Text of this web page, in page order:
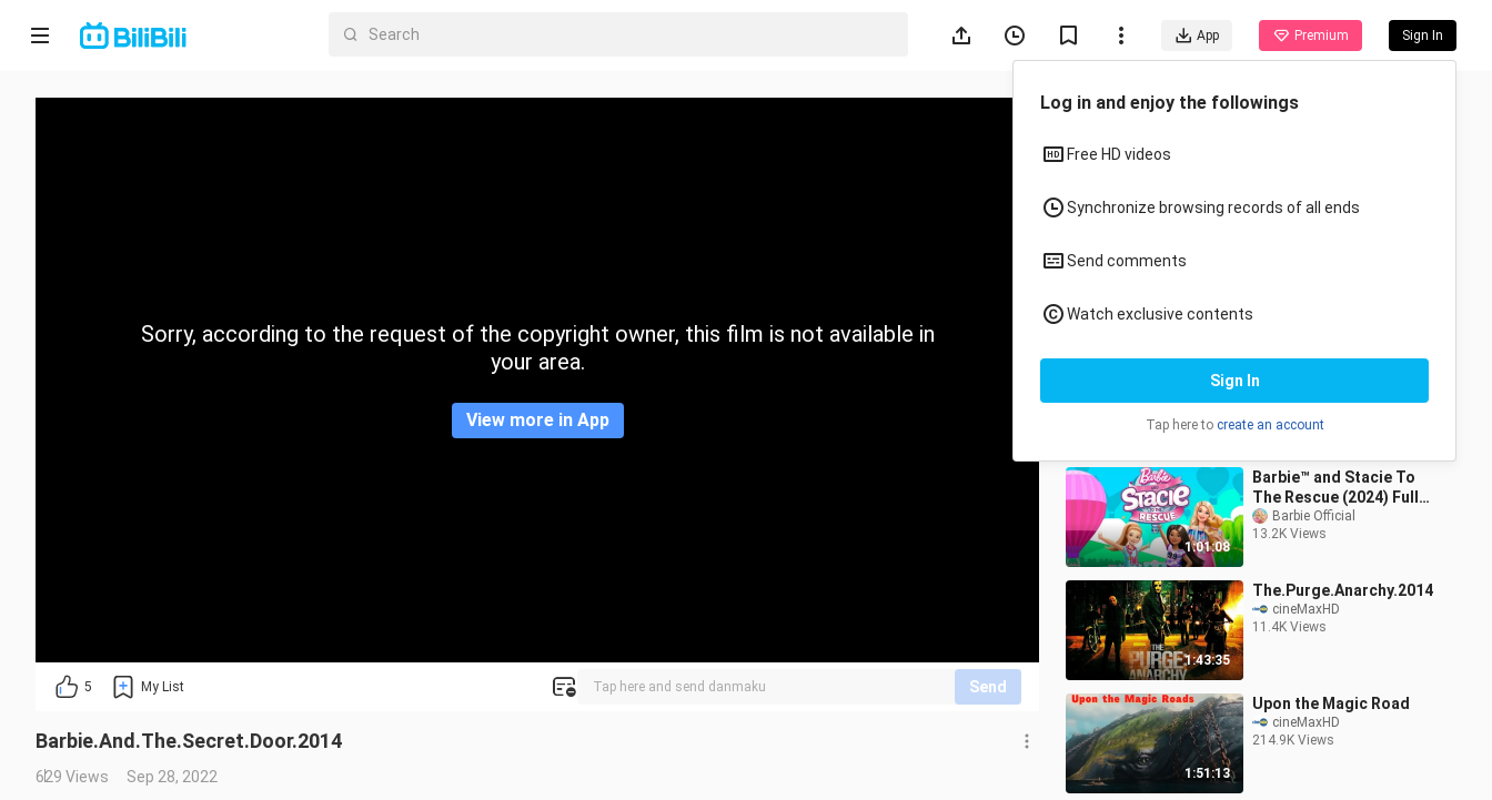
App Premium Sign In
Home
CategorySorry, according to the request of the copyright owner, this film is not available in
your area.
View more in App
5 My List Send
Barbie.And.The.Secret.Door.2014
629 Views
Sep 28, 2022
All Anime
1:36:31
Barbie Life in the
Dreamhouse SEASON 3,
4 and 5 ALL EPISODES
biyay
19.8K Views
1:01:08
Barbie™ and Stacie To
The Rescue (2024) Full
Movie | Barbie Official
Barbie Official
13.2K Views
1:43:35
The.Purge.Anarchy.2014
cineMaxHD
11.4K Views
1:51:13
Upon the Magic Road
cineMaxHD
214.9K Views